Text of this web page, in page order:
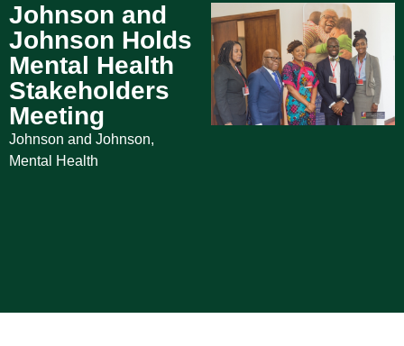
Johnson and Johnson,
Mental Health
Johnson and
Johnson Holds
Mental Health
Stakeholders
Meeting